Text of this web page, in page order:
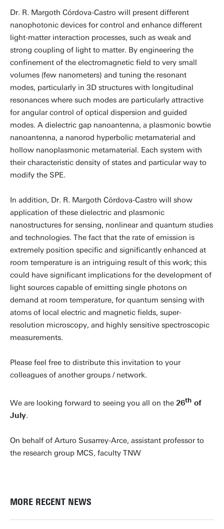
Dr. R. Margoth Córdova-Castro will present different
nanophotonic devices for control and enhance different
light-matter interaction processes, such as weak and
strong coupling of light to matter. By engineering the
confinement of the electromagnetic field to very small
volumes (few nanometers) and tuning the resonant
modes, particularly in 3D structures with longitudinal
resonances where such modes are particularly attractive
for angular control of optical dispersion and guided
modes. A dielectric gap nanoantenna, a plasmonic bowtie
nanoantenna, a nanorod hyperbolic metamaterial and
hollow nanoplasmonic metamaterial. Each system with
their characteristic density of states and particular way to
modify the SPE.
In addition, Dr. R. Margoth Córdova-Castro will show
application of these dielectric and plasmonic
nanostructures for sensing, nonlinear and quantum studies
and technologies. The fact that the rate of emission is
extremely position specific and significantly enhanced at
room temperature is an intriguing result of this work; this
could have significant implications for the development of
light sources capable of emitting single photons on
demand at room temperature, for quantum sensing with
atoms of local electric and magnetic fields, super-
resolution microscopy, and highly sensitive spectroscopic
measurements.
Please feel free to distribute this invitation to your
colleagues of another groups / network.
We are looking forward to seeing you all on the 26th of
July.
On behalf of Arturo Susarrey-Arce, assistant professor to
the research group MCS, faculty TNW
MORE RECENT NEWS